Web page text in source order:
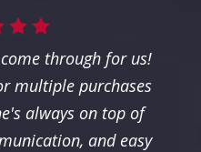
through for us!
multiple purchases
always on top of
and easy